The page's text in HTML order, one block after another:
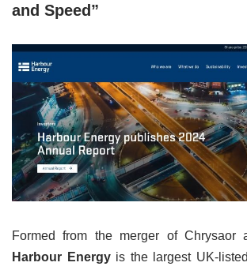
and Speed”
Formed from the merger of Chrysaor
Harbour Energyis the largest UK-